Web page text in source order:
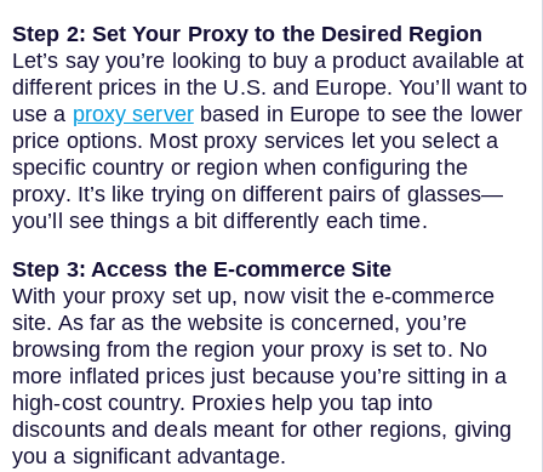
Step 2: Set Your Proxy to the Desired Region
Let’s say you’re looking to buy a product available at
different prices in the U.S. and Europe. You’ll want to
use a proxy serverbased in Europe to see the lower
price options. Most proxy services let you select a
specific country or region when configuring the
proxy. It’s like trying on different pairs of glasses—
you’ll see things a bit differently each time.
Step 3: Access the E-commerce Site
With your proxy set up, now visit the e-commerce
site. As far as the website is concerned, you’re
browsing from the region your proxy is set to. No
more inflated prices just because you’re sitting in a
high-cost country. Proxies help you tap into
discounts and deals meant for other regions, giving
you a significant advantage.